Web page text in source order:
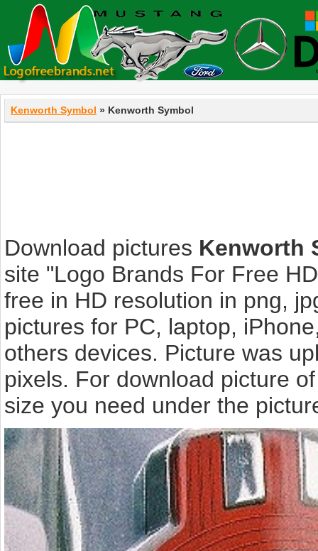
Kenworth Symbol » Kenworth Symbol
Download pictures Kenworth
site "Logo Brands For Free
free in HD resolution in png,
pictures for PC, laptop,
others devices. Picture was
pixels. For download picture
size you need under the